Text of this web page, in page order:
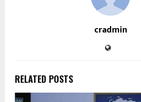
cradmin
RELATED POSTS